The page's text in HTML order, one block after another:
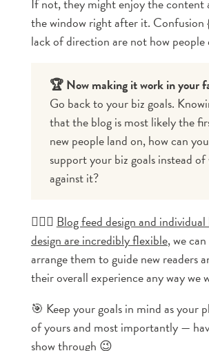
If not, they might enjoy the content
the window right after it. Confusion
lack of direction are not how people
🏆 Now making it work in your
Go back to your biz goals.
that the blog is most likely the
new people land on, how can
support your biz goals instead
against it?
🤸🏼‍♀️ Blog feed design and
design are incredibly flexible, we
arrange them to guide new readers
their overall experience any way we
🎯 Keep your goals in mind as your
of yours and most importantly —
show through 😉